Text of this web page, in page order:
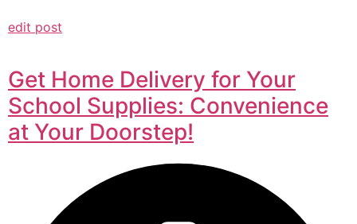
edit post
Get Home Delivery for Your
School Supplies: Convenience
at Your Doorstep!